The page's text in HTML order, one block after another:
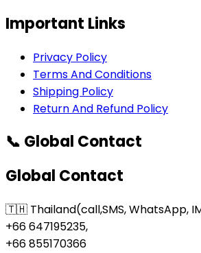
Important Links
Privacy Policy
Terms And Conditions
Shipping Policy
Return And Refund Policy
📞 Global Contact
Global Contact
🇹🇭 Thailand(call,SMS, WhatsApp,
+66 647195235,
+66 855170366